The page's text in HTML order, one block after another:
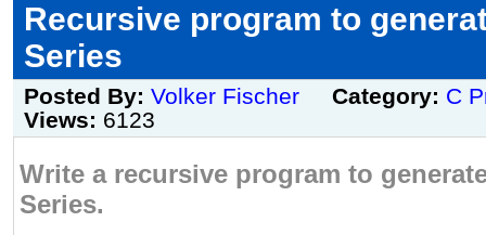
Recursive program to
Series
Posted By: Volker Fischer Category: C
Views: 6123
Write a recursive program to
Series.